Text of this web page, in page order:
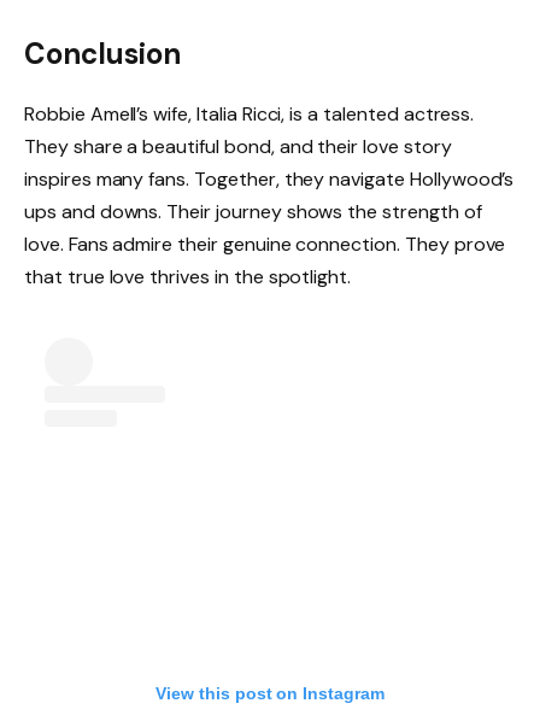
Conclusion
Robbie Amell’s wife, Italia Ricci, is a talented actress.
They share a beautiful bond, and their love story
inspires many fans. Together, they navigate Hollywood’s
ups and downs. Their journey shows the strength of
love. Fans admire their genuine connection. They prove
that true love thrives in the spotlight.
View this post on Instagram